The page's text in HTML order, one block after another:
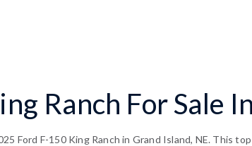
Ranch For Sale
Ford F-150 King Ranch in Grand Island, NE. This